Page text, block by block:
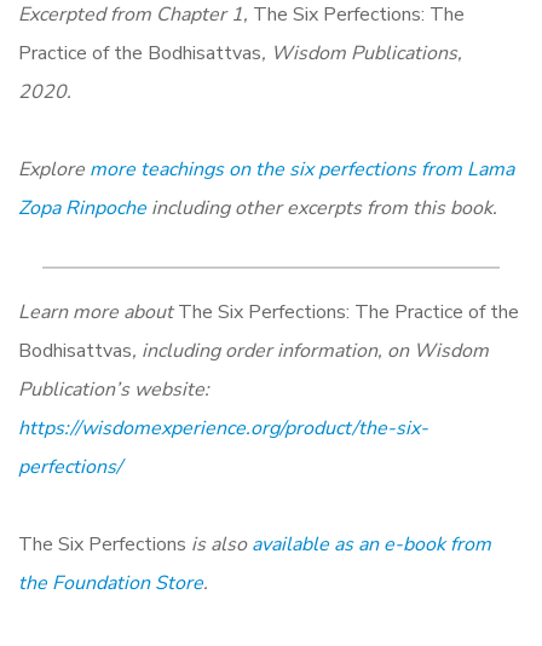
Excerpted from Chapter 1, The Six Perfections: The
Practice of the Bodhisattvas, Wisdom Publications,
2020.
Explore more teachings on the six perfections from Lama
Zopa Rinpoche including other excerpts from this book.
Learn more aboutThe Six Perfections: The Practice of the
Bodhisattvas, including order information, on Wisdom
Publication’s website:
https://wisdomexperience.org/product/the-six-
perfections/
The Six Perfections is alsoavailable as an e-book from
the Foundation Store.